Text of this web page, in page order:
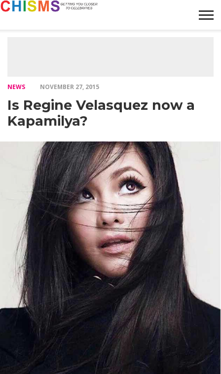
NEWS NOVEMBER 27, 2015
Is Regine Velasquez now a
Kapamilya?